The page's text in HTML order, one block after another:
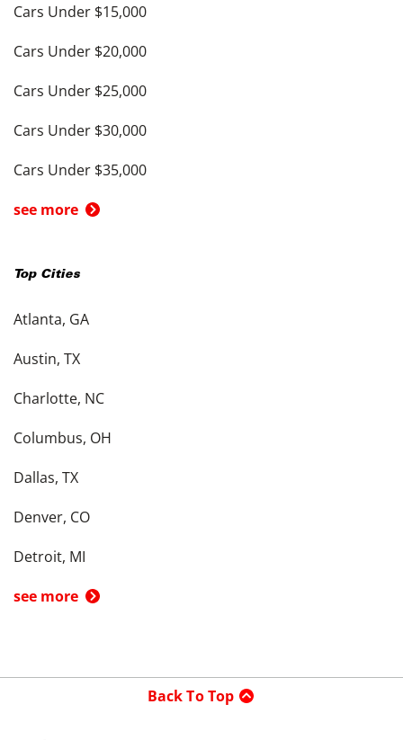
Cars Under $15,000
Cars Under $20,000
Cars Under $25,000
Cars Under $30,000
Cars Under $35,000
see more
Top Cities
Atlanta, GA
Austin, TX
Charlotte, NC
Columbus, OH
Dallas, TX
Denver, CO
Detroit, MI
see more
Back To Top